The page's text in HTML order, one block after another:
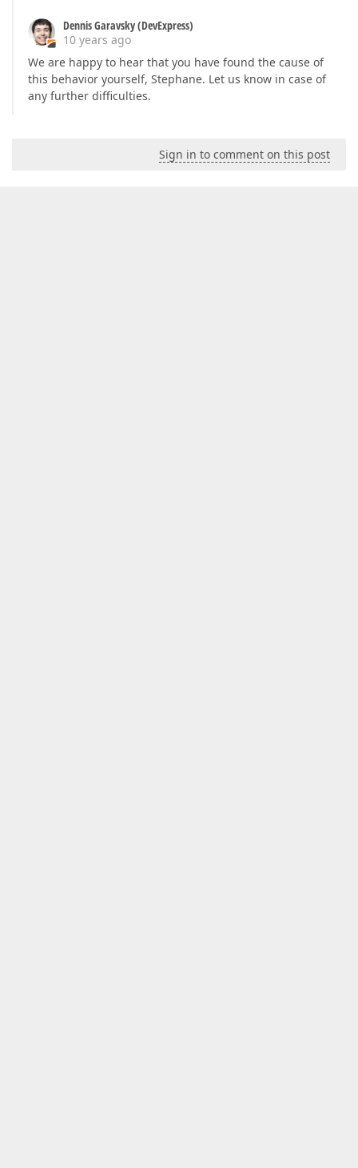
Dennis Garavsky (DevExpress)
10 years ago
We are happy to hear that you have found the cause of
this behavior yourself, Stephane. Let us know in case of
any further difficulties.
Sign in to comment on this post